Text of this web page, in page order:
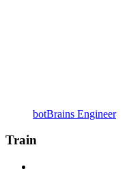
botBrains Engineer
Train